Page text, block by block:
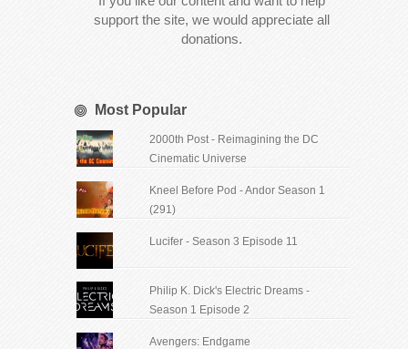
support the site, we would appreciate all
donations.
Most Popular
2000th Post - Reimagining the DC
Cinematic Universe
Kneel Before Pod - Andor Season 1
(291)
Lucifer - Season 3 Episode 11
Philip K. Dick's Electric Dreams -
Season 1 Episode 2
Avengers: Endgame